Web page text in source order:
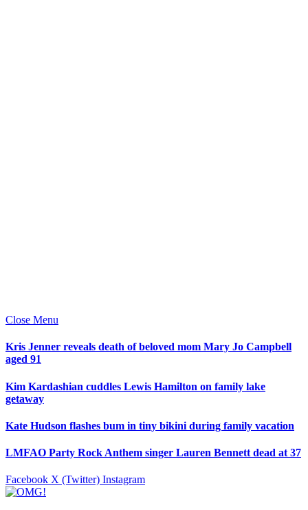
Close Menu
Kris Jenner reveals death of beloved mom Mary Jo Campbell
aged 91
Kim Kardashian cuddles Lewis Hamilton on family lake
getaway
Kate Hudson flashes bum in tiny bikini during family vacation
LMFAO Party Rock Anthem singer Lauren Bennett dead at 37
Facebook X (Twitter) Instagram